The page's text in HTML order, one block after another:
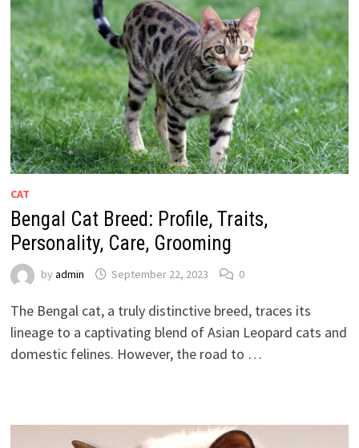
CAT
Bengal Cat Breed: Profile, Traits,
Personality, Care, Grooming
by admin September 22, 2023 0
The Bengal cat, a truly distinctive breed, traces its
lineage to a captivating blend of Asian Leopard cats and
domestic felines. However, the road to …